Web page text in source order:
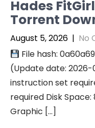
Hades
Torrent
August 5, 2026 | No
File hash:
(Update date: 2026-
instruction set
required Disk Space:
Graphic […]